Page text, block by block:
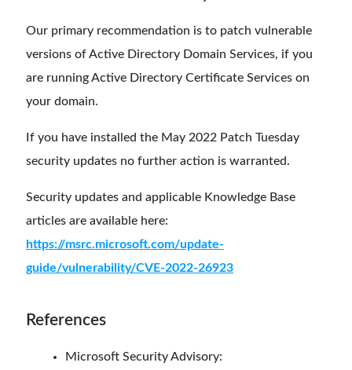
Our primary recommendation is to patch vulnerable
versions of Active Directory Domain Services, if you
are running Active Directory Certificate Services on
your domain.
If you have installed the May 2022 Patch Tuesday
security updates no further action is warranted.
Security updates and applicable Knowledge Base
articles are available here:
https://msrc.microsoft.com/update-
guide/vulnerability/CVE-2022-26923
References
Microsoft Security Advisory: